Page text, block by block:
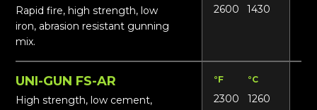
Rapid fire, high strength, low
iron, abrasion resistant gunning
mix.
2600 1430
UNI-GUN FS-AR
High strength, low cement,
°F °C
2300 1260